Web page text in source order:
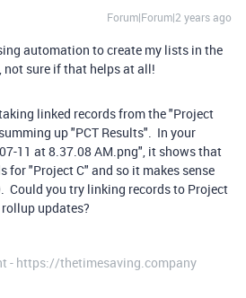
Forum|Forum|2 years ago
automation to create my lists in the
not sure if that helps at all!
linked records from the "Project
up "PCT Results". In your
11 at 8.37.08 AM.png", it shows that
for "Project C" and so it makes sense
Could you try linking records to Project
updates?
- https://thetimesaving.company